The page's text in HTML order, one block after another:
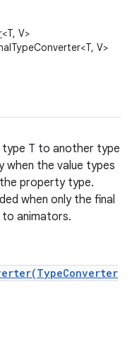
<T, V>
V>
T to another type
when the value types
property type.
when only the final
to animators.